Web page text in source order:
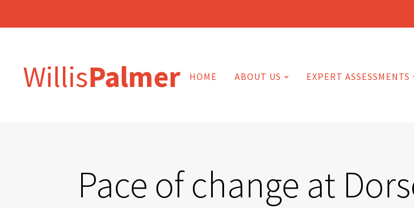
WillisPalmer HOME ABOUT US EXPERT ASSESSMENTS
Pace of change at